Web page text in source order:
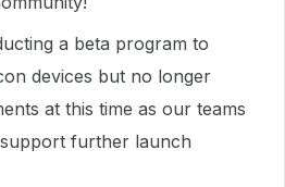
a beta program to
devices but no longer
at this time as our teams
further launch